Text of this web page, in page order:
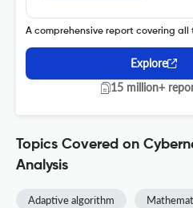
A comprehensive report covering
Explore
15 million+
Topics Covered on
Analysis
Adaptive algorithm